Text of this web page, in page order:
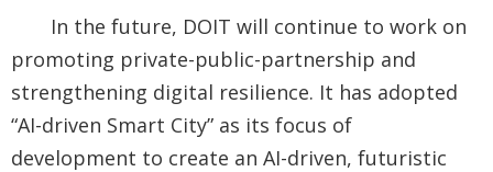
In the future, DOIT will continue to work on
promoting private-public-partnership and
strengthening digital resilience. It has adopted
“AI-driven Smart City” as its focus of
development to create an AI-driven, futuristic